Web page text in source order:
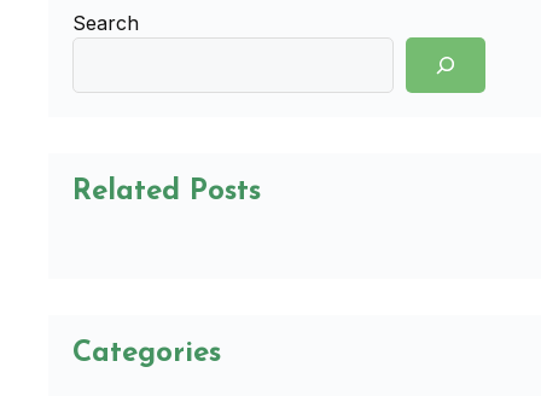
Search
Related Posts
Categories